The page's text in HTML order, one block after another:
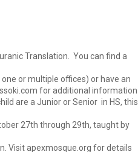
Translation. You can find a
or multiple offices) or have an
for additional information.
are a Junior or Senior in HS, this
27th through 29th, taught by
Visit apexmosque.org for details